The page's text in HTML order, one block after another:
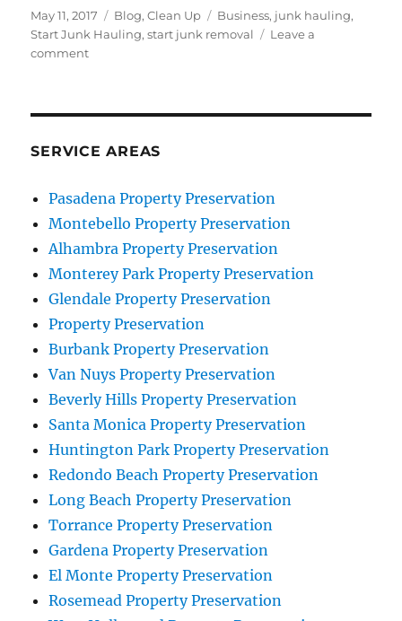
Posted
on
May 11, 2017 Categories
Blog,Clean Up Tags
Business, junk hauling,
Start Junk Hauling,start junk removal
Leave a
commenton
at
SERVICE AREAS
Pasadena Property Preservation
Montebello Property Preservation
Alhambra Property Preservation
Monterey Park Property Preservation
Glendale Property Preservation
Property Preservation
Burbank Property Preservation
Van Nuys Property Preservation
Beverly Hills Property Preservation
Santa Monica Property Preservation
Huntington Park Property Preservation
Redondo Beach Property Preservation
Long Beach Property Preservation
Torrance Property Preservation
Gardena Property Preservation
El Monte Property Preservation
Rosemead Property Preservation